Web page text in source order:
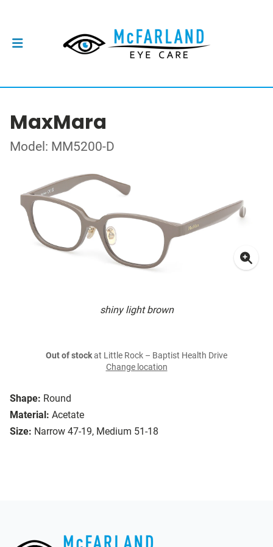
MaxMara
Model: MM5200-D
shiny light brown
Shape: Round
Material: Acetate
Size: Narrow 47-19, Medium 51-18
Out of stockat Little Rock – Baptist Health Drive
Change location